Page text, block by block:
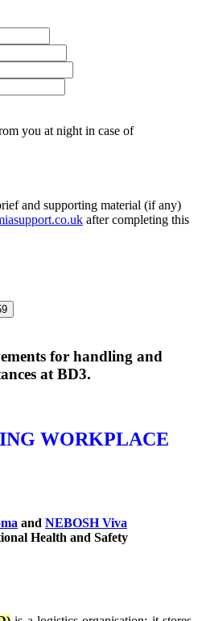
you at night in case of
and supporting material (if any)
after completing this
for handling and
at BD3.
WORKPLACE
and NEBOSH Viva
Health and Safety